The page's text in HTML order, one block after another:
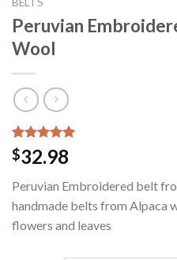
BELTS
Peruvian
Wool
Rated 5.00
out of 5
1
customer
rating
$32.98
Peruvian Embroidered belt
handmade belts from Alpaca
flowers and leaves